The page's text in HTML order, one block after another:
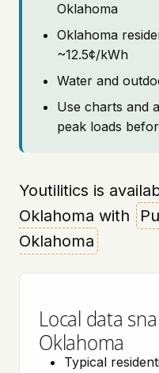
Oklahoma
Oklahoma
~12.5¢/kWh
Water and
Use charts and
peak loads
Youtilitics is
Oklahoma with
Oklahoma
Local data
Oklahoma
Typical